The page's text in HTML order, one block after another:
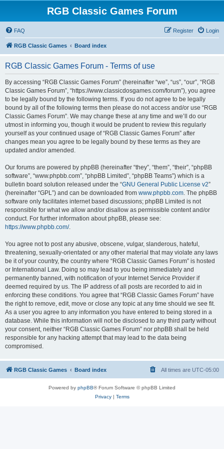
RGB Classic Games Forum
FAQ Login
Register
RGB Classic Games Board index
RGB Classic Games Forum - Terms of use
By accessing “RGB Classic Games Forum” (hereinafter “we”, “us”, “our”, “RGB
Classic Games Forum”, “https://www.classicdosgames.com/forum”), you agree
to be legally bound by the following terms. If you do not agree to be legally
bound by all of the following terms then please do not access and/or use “RGB
Classic Games Forum”. We may change these at any time and we’ll do our
utmost in informing you, though it would be prudent to review this regularly
yourself as your continued usage of “RGB Classic Games Forum” after
changes mean you agree to be legally bound by these terms as they are
updated and/or amended.
Our forums are powered by phpBB (hereinafter “they”, “them”, “their”, “phpBB
software”, “www.phpbb.com”, “phpBB Limited”, “phpBB Teams”) which is a
bulletin board solution released under the “GNU General Public License v2”
(hereinafter “GPL”) and can be downloaded from www.phpbb.com. The phpBB
software only facilitates internet based discussions; phpBB Limited is not
responsible for what we allow and/or disallow as permissible content and/or
conduct. For further information about phpBB, please see:
https://www.phpbb.com/.
You agree not to post any abusive, obscene, vulgar, slanderous, hateful,
threatening, sexually-orientated or any other material that may violate any laws
be it of your country, the country where “RGB Classic Games Forum” is hosted
or International Law. Doing so may lead to you being immediately and
permanently banned, with notification of your Internet Service Provider if
deemed required by us. The IP address of all posts are recorded to aid in
enforcing these conditions. You agree that “RGB Classic Games Forum” have
the right to remove, edit, move or close any topic at any time should we see fit.
As a user you agree to any information you have entered to being stored in a
database. While this information will not be disclosed to any third party without
your consent, neither “RGB Classic Games Forum” nor phpBB shall be held
responsible for any hacking attempt that may lead to the data being
compromised.
RGB Classic Games Board index All times are UTC-05:00
Powered by phpBB® Forum Software © phpBB Limited
Privacy| Terms